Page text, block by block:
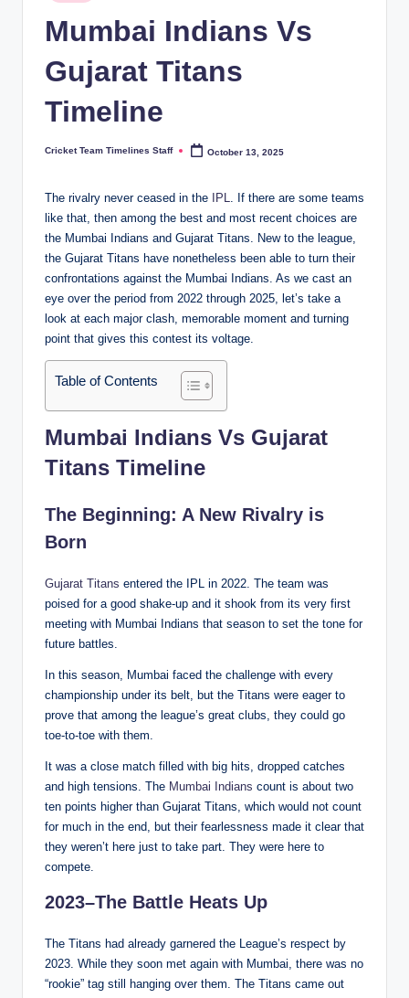
in
Mumbai Indians Vs
Gujarat Titans
Timeline
Posted
Cricket Team Timelines Staff October 13, 2025
The rivalry never ceased in the IPL
. If there are some teams
like that, then among the best and most recent choices are
the Mumbai Indians and Gujarat Titans. New to the league,
the Gujarat Titans have nonetheless been able to turn their
confrontations against the Mumbai Indians. As we cast an
eye over the period from 2022 through 2025, let’s take a
look at each major clash, memorable moment and turning
point that gives this contest its voltage.
Table of Contents
Mumbai Indians Vs Gujarat
Titans Timeline
The Beginning: A New Rivalry is
Born
Gujarat Titans entered the IPL in 2022. The team was
poised for a good shake-up and it shook from its very first
meeting with Mumbai Indians that season to set the tone for
future battles.
In this season, Mumbai faced the challenge with every
championship under its belt, but the Titans were eager to
prove that among the league’s great clubs, they could go
toe-to-toe with them.
It was a close match filled with big hits, dropped catches
and high tensions. The Mumbai Indians count is about two
ten points higher than Gujarat Titans, which would not count
for much in the end, but their fearlessness made it clear that
they weren’t here just to take part. They were here to
compete.
2023–The Battle Heats Up
The Titans had already garnered the League’s respect by
2023. While they soon met again with Mumbai, there was no
“rookie” tag still hanging over them. The Titans came out